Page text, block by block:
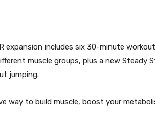
expansion includes six 30-minute
muscle groups, plus a new Steady
jumping.
way to build muscle, boost your